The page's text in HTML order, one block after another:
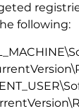
following: